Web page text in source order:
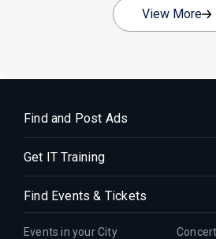
View More
Find and Post Ads
Get IT Training
Find Events & Tickets
Events in your City